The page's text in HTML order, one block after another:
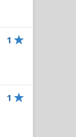
1
1